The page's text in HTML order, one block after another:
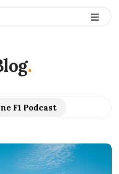
.
F1 Podcast